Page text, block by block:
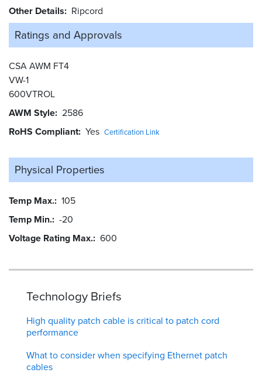
Other Details
Ripcord
Ratings and Approvals
CSA AWM FT4
VW-1
600VTROL
AWM Style 2586
RoHS Compliant Yes Certification Link
Physical Properties
Temp Max. 105
Temp Min. -20
Voltage Rating Max. 600
Technology Briefs
High quality patch cable is critical to patch cord
performance
What to consider when specifying Ethernet patch
cables